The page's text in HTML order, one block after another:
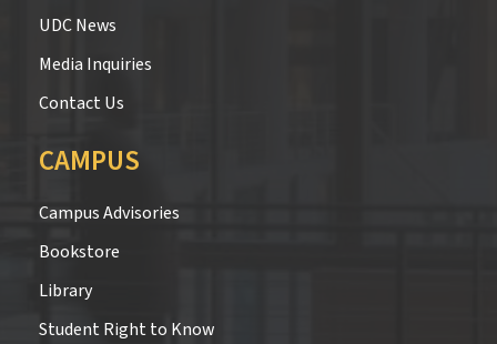
UDC News
Media Inquiries
Contact Us
CAMPUS
Campus Advisories
Bookstore
Library
Student Right to Know